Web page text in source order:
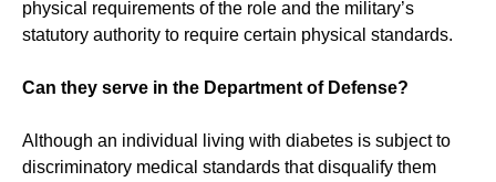
physical requirements of the role and the military’s
statutory authority to require certain physical standards.
Can they serve in the Department of Defense?
Although an individual living with diabetes is subject to
discriminatory medical standards that disqualify them